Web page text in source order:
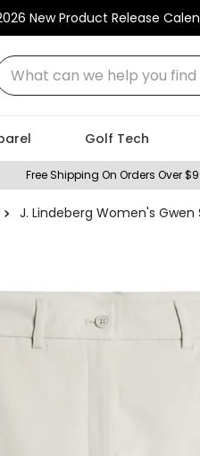
New Product Release
can we help you find
Golf Tech
Free Shipping On Orders Over
J. Lindeberg Women's Gwen